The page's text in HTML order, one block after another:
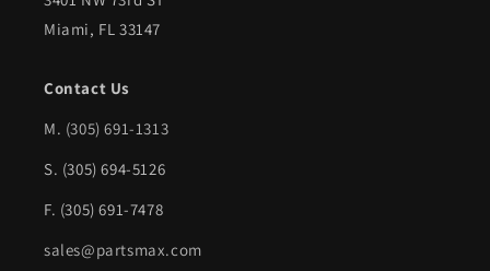
smooth
top
|
CH1000452|UC752W1AA
smooth
|
CH1000452|UC752W1AA
Miami, FL 33147
Contact Us
M. (305) 691-1313
S. (305) 694-5126
F. (305) 691-7478
sales@partsmax.com